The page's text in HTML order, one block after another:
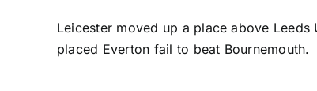
Leicester moved up a place above Leeds
placed Everton fail to beat Bournemouth.